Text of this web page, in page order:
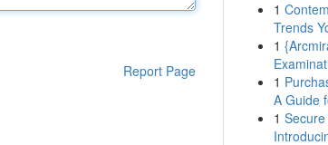
Report Page
1
Trends
1
1
A Guide
1